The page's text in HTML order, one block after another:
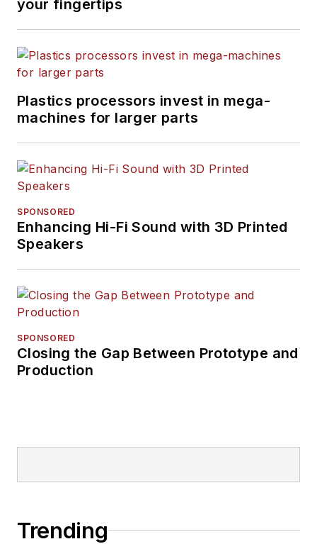
your fingertips
Plastics processors invest in mega-
machines for larger parts
SPONSORED
Enhancing Hi-Fi Sound with 3D Printed
Speakers
SPONSORED
Closing the Gap Between Prototype and
Production
Trending